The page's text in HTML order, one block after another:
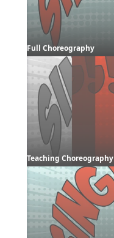
Full Choreography
Teaching Choreography